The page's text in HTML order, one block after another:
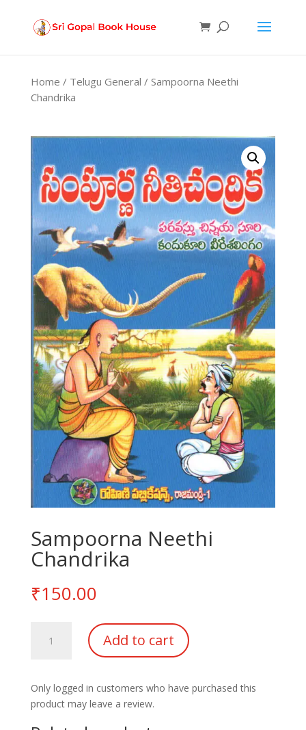
Home / Telugu General / Sampoorna Neethi
Chandrika
Sampoorna Neethi
Chandrika
₹150.00
Neethi
Add to cart
Only logged in customers who have purchased this
product may leave a review.